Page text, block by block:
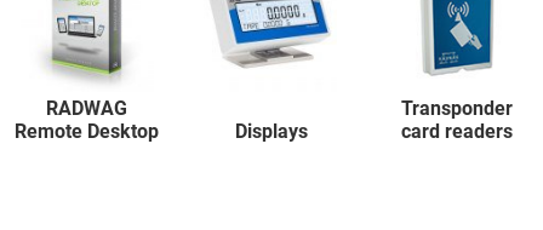
RADWAG
Remote Desktop
Displays
Transponder
card readers